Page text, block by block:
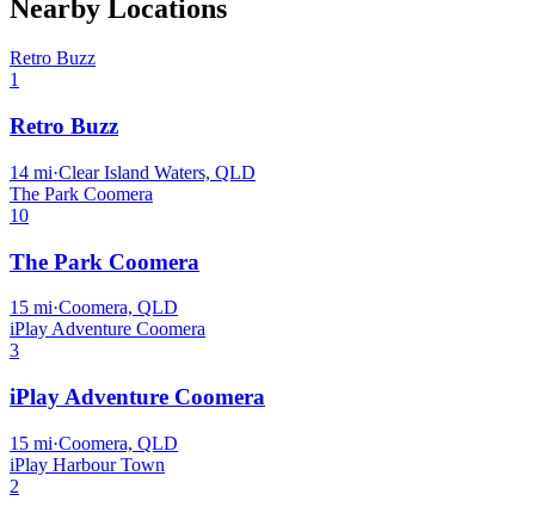
Nearby Locations
Retro Buzz
1
Retro Buzz
14 mi·Clear Island Waters, QLD
The Park Coomera
10
The Park Coomera
15 mi·Coomera, QLD
iPlay Adventure Coomera
3
iPlay Adventure Coomera
15 mi·Coomera, QLD
iPlay Harbour Town
2